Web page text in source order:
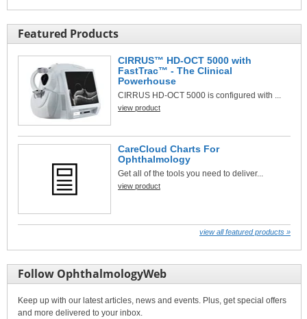
Featured Products
CIRRUS™ HD-OCT 5000 with
FastTrac™ - The Clinical
Powerhouse
CIRRUS HD-OCT 5000 is configured with ...
view product
CareCloud Charts For
Ophthalmology
Get all of the tools you need to deliver...
view product
view all featured products »
Follow OphthalmologyWeb
Keep up with our latest articles, news and events. Plus, get special offers
and more delivered to your inbox.